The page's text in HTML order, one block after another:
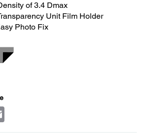
of 3.4 Dmax
Unit Film Holder
Photo Fix